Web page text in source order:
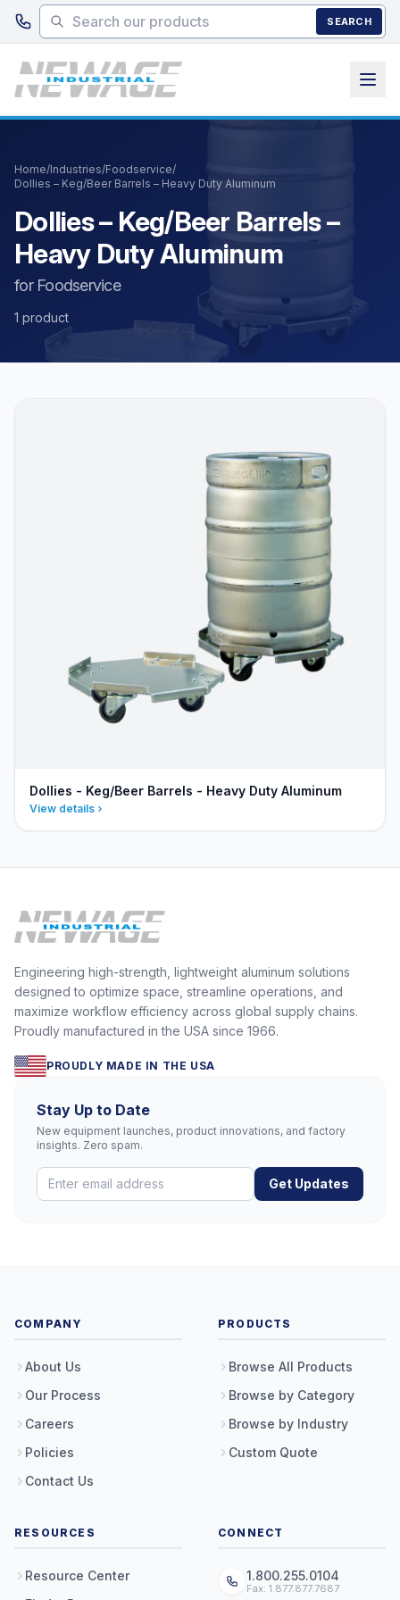
Skip to main content
SEARCH
Home/Industries/Foodservice/
Dollies – Keg/Beer Barrels – Heavy Duty Aluminum
Dollies – Keg/Beer Barrels –
Heavy Duty Aluminum
for Foodservice
1 product
Dollies - Keg/Beer Barrels - Heavy Duty Aluminum
View details
Engineering high-strength, lightweight aluminum solutions
designed to optimize space, streamline operations, and
maximize workflow efficiency across global supply chains.
Proudly manufactured in the USA since 1966.
PROUDLY MADE IN THE USA
Stay Up to Date
New equipment launches, product innovations, and factory
insights. Zero spam.
Get Updates
COMPANY
About Us
Our Process
Careers
Policies
Contact Us
PRODUCTS
Browse All Products
Browse by Category
Browse by Industry
Custom Quote
RESOURCES
Resource Center
CONNECT
1.800.255.0104
Fax: 1.877.877.7687